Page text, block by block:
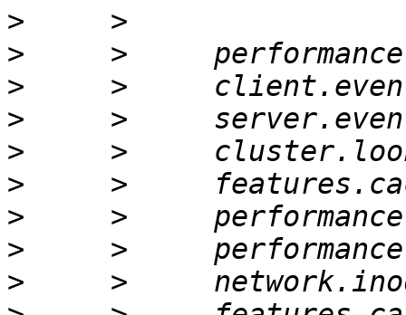
>
>
>
>
>
>
>
>
>